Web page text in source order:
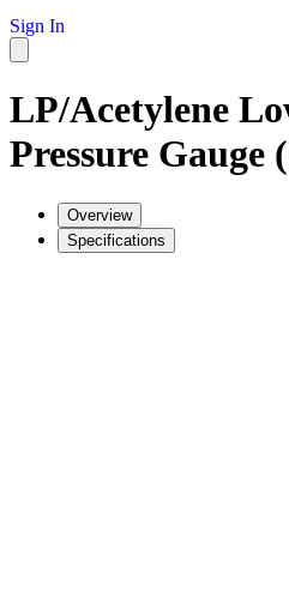
Sign In
LP/Acetylene
Pressure Gauge
Overview
Specifications